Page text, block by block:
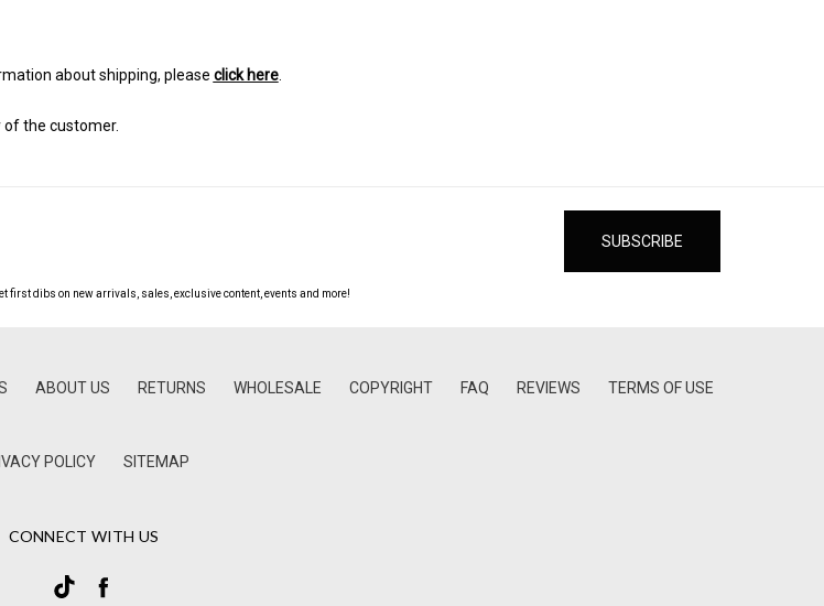
about shipping, please click here.
the customer.
first dibs on new arrivals, sales, exclusive content, events and more!
ABOUT US RETURNS WHOLESALE COPYRIGHT FAQ REVIEWS TERMS OF USE
POLICY SITEMAP
CONNECT WITH US